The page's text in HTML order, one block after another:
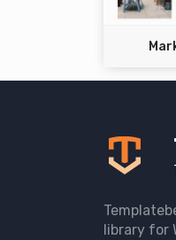
library for